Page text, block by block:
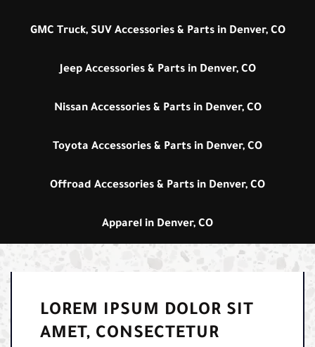
GMC Truck, SUV Accessories & Parts in Denver, CO
Jeep Accessories & Parts in Denver, CO
Nissan Accessories & Parts in Denver, CO
Toyota Accessories & Parts in Denver, CO
Offroad Accessories & Parts in Denver, CO
Apparel in Denver, CO
LOREM IPSUM DOLOR SIT
AMET, CONSECTETUR